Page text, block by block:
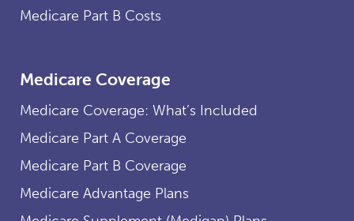
Medicare Part B Costs
Medicare Coverage
Medicare Coverage: What’s Included
Medicare Part A Coverage
Medicare Part B Coverage
Medicare Advantage Plans